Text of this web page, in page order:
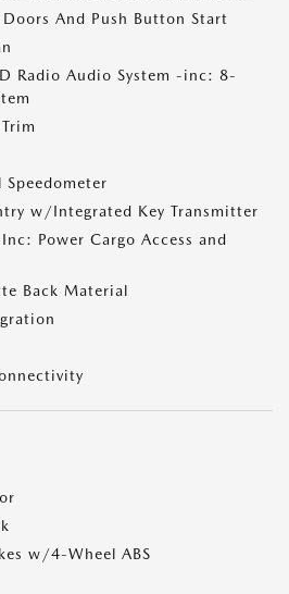
And Push Button Start
Radio Audio System -inc: 8-
w/Integrated Key Transmitter
Inc: Power Cargo Access and
Back Material
w/4-Wheel ABS